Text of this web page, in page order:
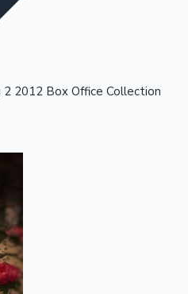
Collections
2 2012 Box Office Collection